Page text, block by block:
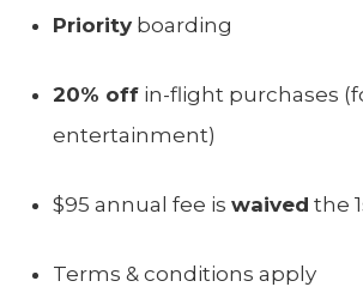
Priority boarding
20% off in-flight purchases
entertainment)
$95 annual fee is waived the
Terms & conditions apply